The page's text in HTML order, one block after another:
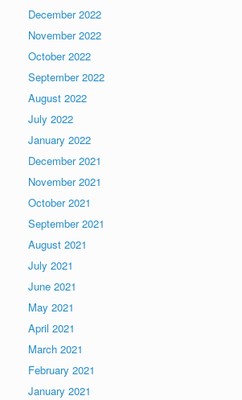
December 2022
November 2022
October 2022
September 2022
August 2022
July 2022
January 2022
December 2021
November 2021
October 2021
September 2021
August 2021
July 2021
June 2021
May 2021
April 2021
March 2021
February 2021
January 2021